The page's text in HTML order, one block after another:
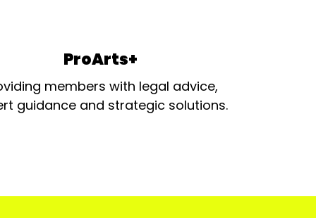
ProArts+
members with legal advice,
guidance and strategic solutions.